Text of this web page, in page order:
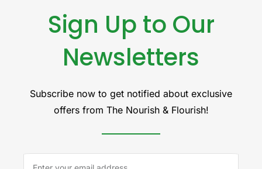
Sign Up to Our
Newsletters
Subscribe now to get notified about exclusive
offers from The Nourish & Flourish!